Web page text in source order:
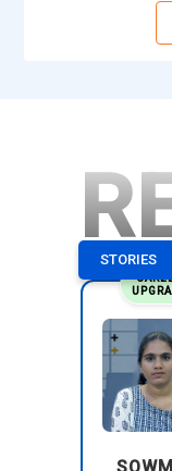
STORIES